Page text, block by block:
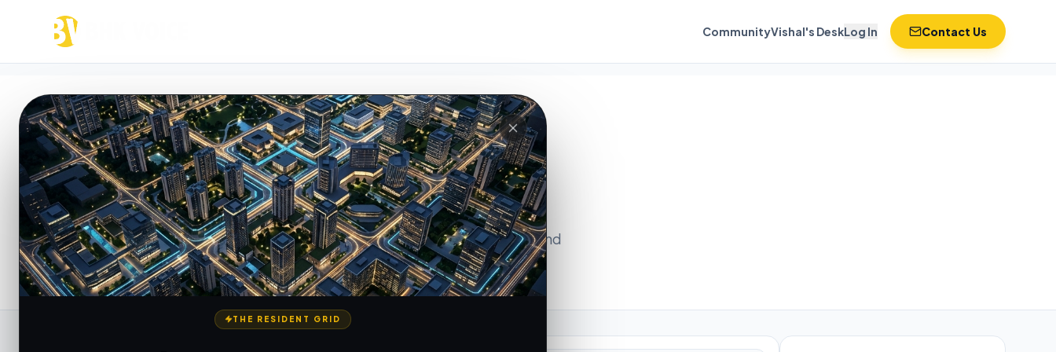
CommunityVishal's DeskLog In Contact Us
THE RESIDENT GRID
VOICE FEED
Resident Discussions
Join India's real estate voice network. Discuss micro-markets, uncover ground
realities, and access structured location intelligence